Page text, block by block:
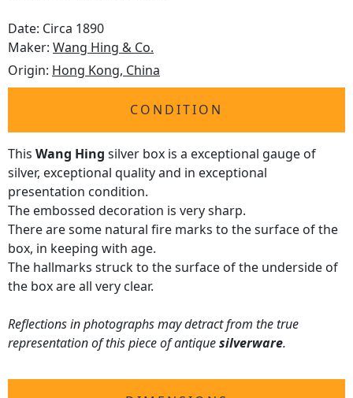
Date: Circa 1890
Maker: Wang Hing & Co.
Origin: Hong Kong, China
CONDITION
This Wang Hing silver box is a exceptional gauge of
silver, exceptional quality and in exceptional
presentation condition.
The embossed decoration is very sharp.
There are some natural fire marks to the surface of the
box, in keeping with age.
The hallmarks struck to the surface of the underside of
the box are all very clear.
Reflections in photographs may detract from the true
representation of this piece of antiquesilverware.